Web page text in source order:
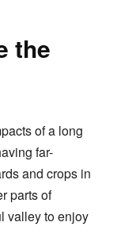
the
of a long
far-
and crops in
parts of
valley to enjoy